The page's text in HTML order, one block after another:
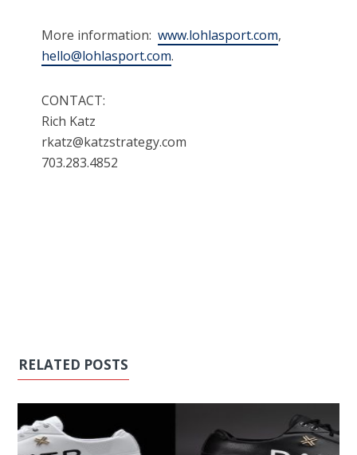
More information:www.lohlasport.com,
hello@lohlasport.com.
CONTACT:
Rich Katz
rkatz@katzstrategy.com
703.283.4852
RELATED POSTS